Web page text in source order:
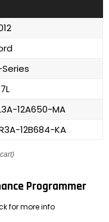
Series
12A650-MA
12B684-KA
Programmer
for more info